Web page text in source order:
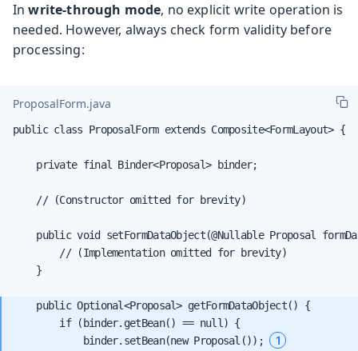
Inwrite-through mode, no explicit write operation is
needed. However, always check form validity before
processing:
ProposalForm.java
public class ProposalForm extends Composite<FormLayout> {
    private final Binder<Proposal> binder;
    // (Constructor omitted for brevity)
public void setFormDataObject(@Nullable Proposal
        // (Implementation omitted for brevity)
    }
    public Optional<Proposal> getFormDataObject() {
        if (binder.getBean() == null) {
            binder.setBean(new Proposal());
1